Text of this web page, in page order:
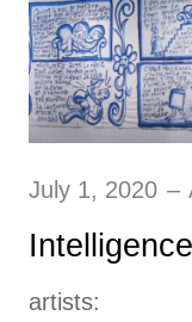
July 1, 2020 –
artists: